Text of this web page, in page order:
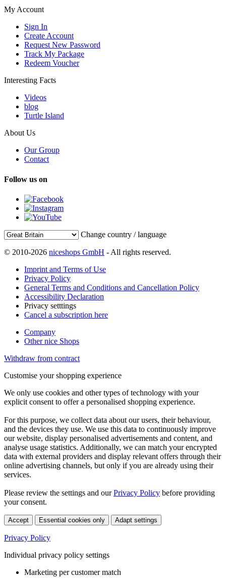
My Account
Sign In
Create Account
Request New Password
Track My Package
Redeem Voucher
Interesting Facts
Videos
blog
Turtle Island
About Us
Our Group
Contact
Follow us on
Change country / language
© 2010-2026 niceshops GmbH - All rights reserved.
Imprint and Terms of Use
Privacy Policy
General Terms and Conditions and Cancellation Policy
Accessibility Declaration
Privacy setttings
Cancel a subscription here
Company
Other nice Shops
Withdraw from contract
Customise your shopping experience
We only use cookies and other types of technology with your
explicit consent to offer a personalised shopping experience.
For this purpose, we collect data about our users, their behaviour,
and the devices they use. We use this data to continuously improve
our website, display personalised advertisements and content, and
analyse usage statistics. Additionally, we can match your encrypted
data with external providers and display relevant offers through their
online advertising channels, but only if you are already using their
services.
Please review the settings and ourPrivacy Policy before providing
your consent.
Accept Essential cookies only Adapt settings
Privacy Policy
Individual privacy policy settings
Marketing per customer match